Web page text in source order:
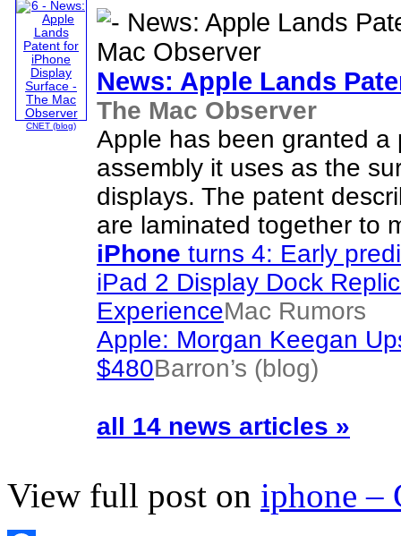
CNET (blog)
News: Apple Lands
The Mac Observer
Apple has been granted
assembly it uses as the
displays. The patent
are laminated together to
iPhone turns 4: Early
iPad 2 Display Dock
ExperienceMac Rumors
Apple: Morgan Keegan
$480Barron’s (blog)
all 14 news articles »
View full post on iphone –